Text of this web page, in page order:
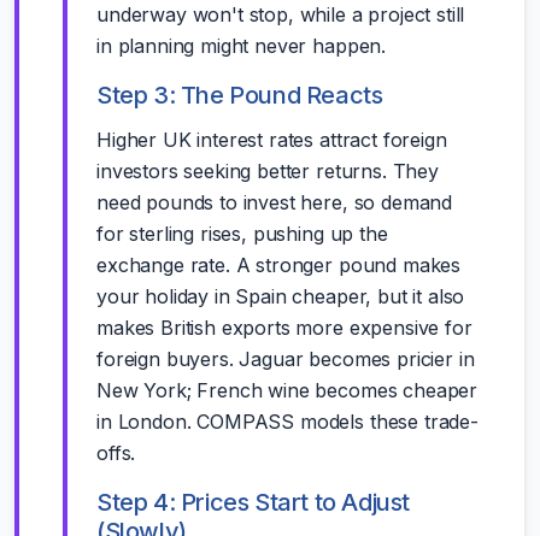
underway won't stop, while a project still
in planning might never happen.
Step 3: The Pound Reacts
Higher UK interest rates attract foreign
investors seeking better returns. They
need pounds to invest here, so demand
for sterling rises, pushing up the
exchange rate. A stronger pound makes
your holiday in Spain cheaper, but it also
makes British exports more expensive for
foreign buyers. Jaguar becomes pricier in
New York; French wine becomes cheaper
in London. COMPASS models these trade-
offs.
Step 4: Prices Start to Adjust